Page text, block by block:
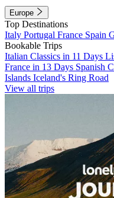
Europe
Top Destinations
Italy Portugal France Spain
Bookable Trips
Italian Classics in 11 Days
France in 13 Days Spanish
Islands Iceland's Ring Road
View all trips